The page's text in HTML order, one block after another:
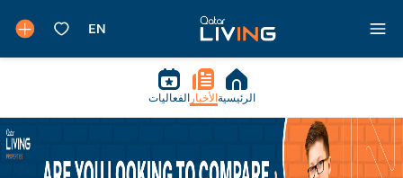
الرئيسية الأخبار الفعاليات